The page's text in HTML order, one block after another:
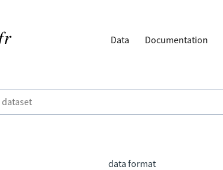
Data Documentation
data format